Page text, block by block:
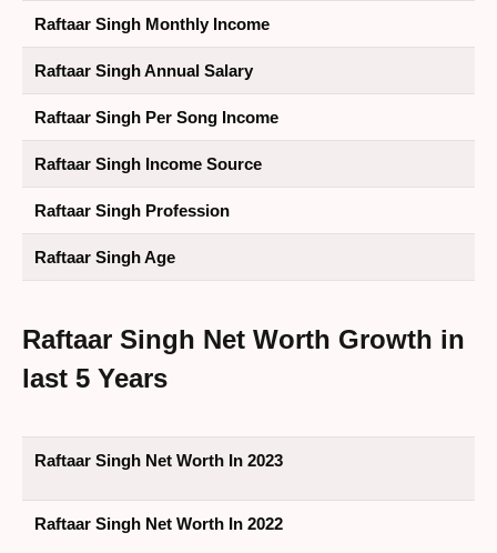
Raftaar Singh Monthly Income
Raftaar Singh Annual Salary
Raftaar Singh Per Song Income
Raftaar Singh Income Source
Raftaar Singh Profession
Raftaar Singh Age
Raftaar Singh Net Worth Growth in
last 5 Years
Raftaar Singh Net Worth In 2023
Raftaar Singh Net Worth In 2022